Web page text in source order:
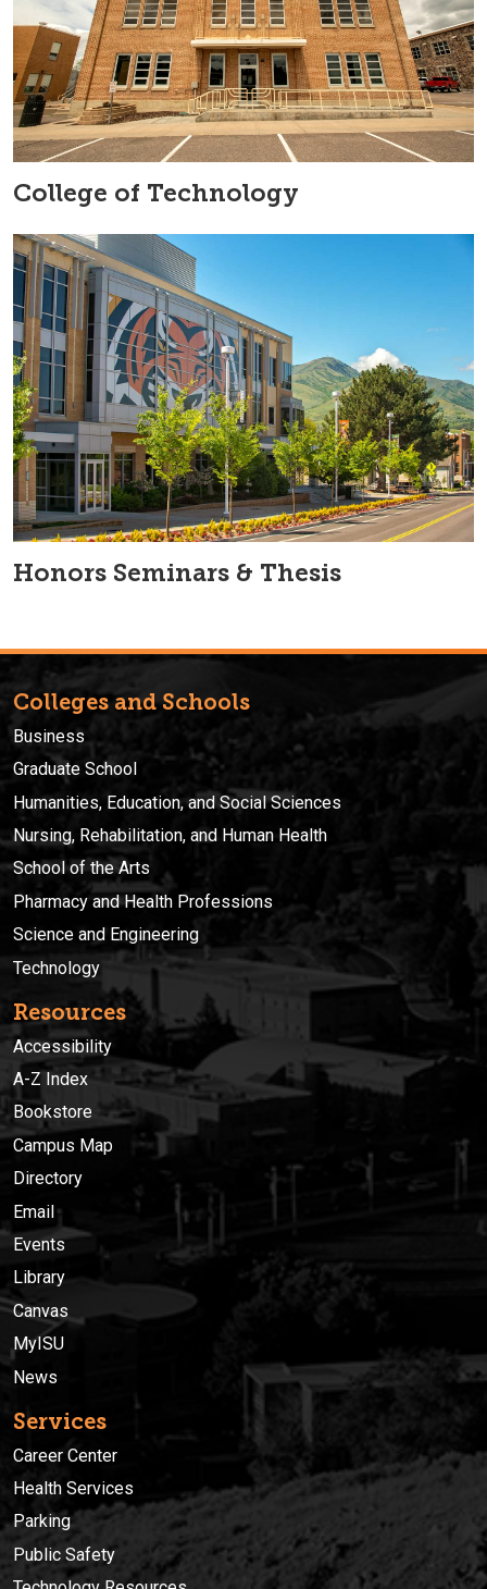
College of Technology
Honors Seminars & Thesis
Colleges and Schools
Business
Graduate School
Humanities, Education, and Social Sciences
Nursing, Rehabilitation, and Human Health
School of the Arts
Pharmacy and Health Professions
Science and Engineering
Technology
Resources
Accessibility
A-Z Index
Bookstore
Campus Map
Directory
Email
Events
Library
Canvas
MyISU
News
Services
Career Center
Health Services
Parking
Public Safety